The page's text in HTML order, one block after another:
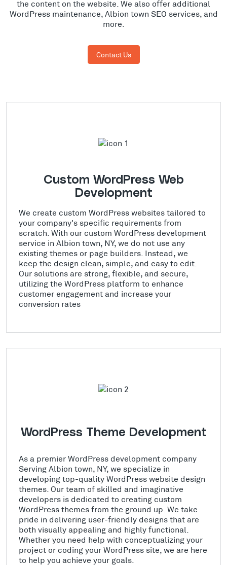
the content on the website. We also offer additional
WordPress maintenance, Albion town SEO services, and
more.
Contact Us
Custom WordPress Web
Development
We create custom WordPress websites tailored to
your company's specific requirements from
scratch. With our custom WordPress development
service in Albion town, NY, we do not use any
existing themes or page builders. Instead, we
keep the design clean, simple, and easy to edit.
Our solutions are strong, flexible, and secure,
utilizing the WordPress platform to enhance
customer engagement and increase your
conversion rates
WordPress Theme Development
As a premier WordPress development company
Serving Albion town, NY, we specialize in
developing top-quality WordPress website design
themes. Our team of skilled and imaginative
developers is dedicated to creating custom
WordPress themes from the ground up. We take
pride in delivering user-friendly designs that are
both visually appealing and highly functional.
Whether you need help with conceptualizing your
project or coding your WordPress site, we are here
to help you achieve your goals.